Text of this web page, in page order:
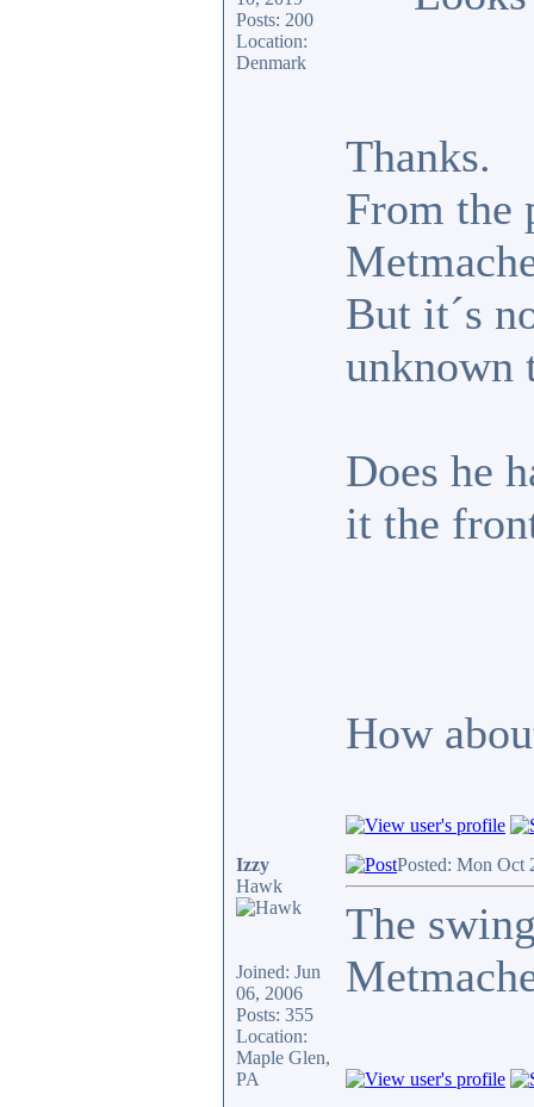
Posts: 200
Location:
Denmark
Thanks.
From the
But it´s
unknown
Does he
it the
How
Izzy
Hawk
Joined: Jun
06, 2006
Posts: 355
Location:
Maple Glen,
PA
Posted: Mon Oct
The